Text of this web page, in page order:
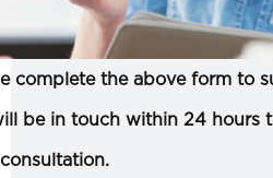
complete the above form to
be in touch within 24 hours